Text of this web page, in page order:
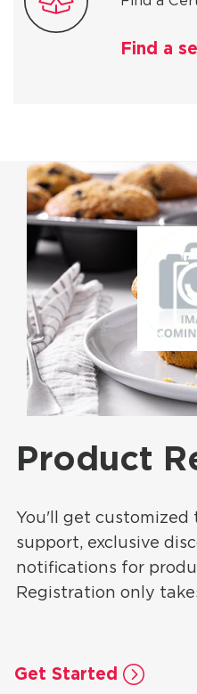
Find a
Product
You'll get
support, exclusive
notifications for
Registration only
Get Started